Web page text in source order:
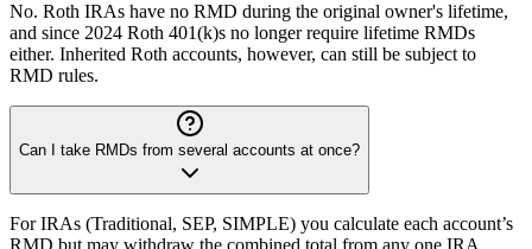
No. Roth IRAs have no RMD during the original owner's lifetime,
and since 2024 Roth 401(k)s no longer require lifetime RMDs
either. Inherited Roth accounts, however, can still be subject to
RMD rules.
Can I take RMDs from several accounts at once?
For IRAs (Traditional, SEP, SIMPLE) you calculate each account’s